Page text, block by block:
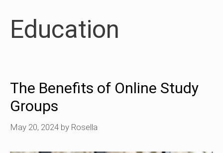
Education
The Benefits of Online Study
Groups
May 20, 2024 by Rosella